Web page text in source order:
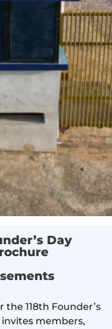
Day
118th Founder’s
invites members,